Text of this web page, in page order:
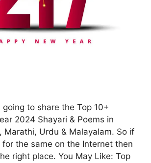
going to share the Top 10+
2024 Shayari & Poems in
Marathi, Urdu & Malayalam. So if
for the same on the Internet then
right place. You May Like: Top